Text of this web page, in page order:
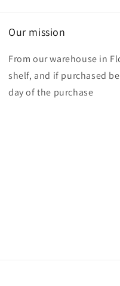
Our mission
From our warehouse in
shelf, and if purchased
day of the purchase